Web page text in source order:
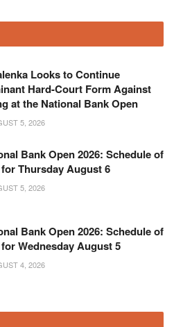
Looks to Continue
Hard-Court Form Against
at the National Bank Open
5, 2026
Bank Open 2026: Schedule of
Thursday August 6
5, 2026
Bank Open 2026: Schedule of
Wednesday August 5
4, 2026